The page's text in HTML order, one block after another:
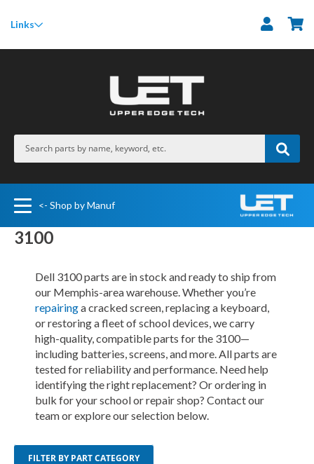
Links
<- Shop by Manuf
3100
Dell 3100 parts are in stock and ready to ship from
our Memphis-area warehouse. Whether you’re
repairinga cracked screen, replacing a keyboard,
or restoring a fleet of school devices, we carry
high-quality, compatible parts for the 3100—
including batteries, screens, and more. All parts are
tested for reliability and performance. Need help
identifying the right replacement? Or ordering in
bulk for your school or repair shop? Contact our
team or explore our selection below.
FILTER BY PART CATEGORY